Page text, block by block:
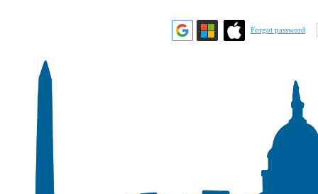
Forgot password